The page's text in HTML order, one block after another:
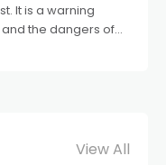
It is a warning
the dangers of
View All